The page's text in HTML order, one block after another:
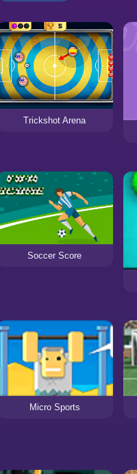
Trickshot Arena
Soccer Score
Micro Sports